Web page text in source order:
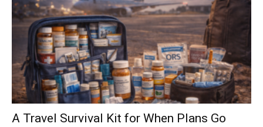
A Travel Survival Kit for When Plans Go